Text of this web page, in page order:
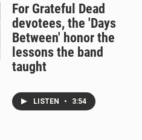
For Grateful Dead
devotees, the 'Days
Between' honor the
lessons the band
taught
LISTEN • 3:54